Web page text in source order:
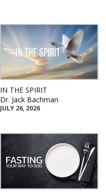
IN THE SPIRIT
Dr. Jack Bachman
JULY 26, 2026